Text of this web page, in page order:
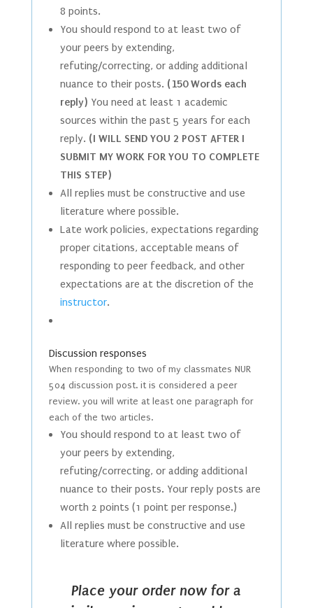
8 points.
You should respond to at least two of
your peers by extending,
refuting/correcting, or adding additional
nuance to their posts. (150 Words each
reply) You need at least 1 academic
sources within the past 5 years for each
reply. (I WILL SEND YOU 2 POST AFTER I
SUBMIT MY WORK FOR YOU TO COMPLETE
THIS STEP)
All replies must be constructive and use
literature where possible.
Late work policies, expectations regarding
proper citations, acceptable means of
responding to peer feedback, and other
expectations are at the discretion of the
instructor.
Discussion responses
When responding to two of my classmates NUR
504 discussion post. it is considered a peer
review. you will write at least one paragraph for
each of the two articles.
You should respond to at least two of
your peers by extending,
refuting/correcting, or adding additional
nuance to their posts. Your reply posts are
worth 2 points (1 point per response.)
All replies must be constructive and use
literature where possible.
Place your order now for a